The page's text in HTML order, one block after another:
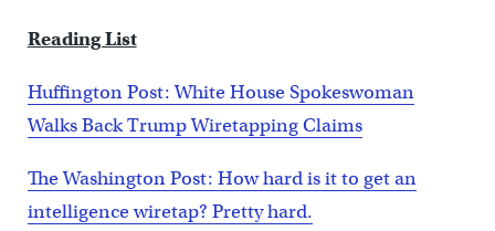
Reading List
Huffington Post: White House Spokeswoman
Walks Back Trump Wiretapping Claims
The Washington Post: How hard is it to get an
intelligence wiretap? Pretty hard.